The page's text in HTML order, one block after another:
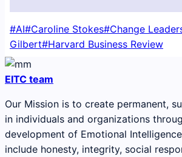
Post
Tags:
#AI#Caroline Stokes#Change
Gilbert#Harvard Business Review
EITC team
Our Mission is to create permanent,
in individuals and organizations
development of Emotional
include honesty, integrity, social